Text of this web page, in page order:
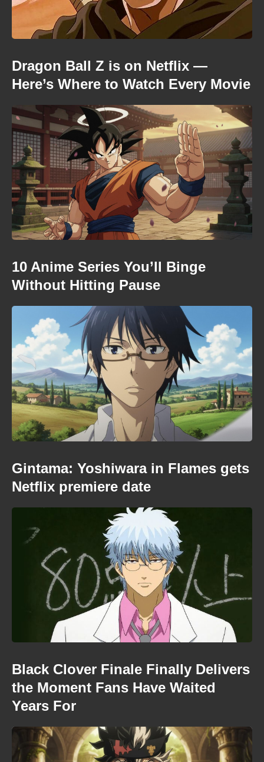
Dragon Ball Z is on Netflix —
Here’s Where to Watch Every Movie
10 Anime Series You’ll Binge
Without Hitting Pause
Gintama: Yoshiwara in Flames gets
Netflix premiere date
Black Clover Finale Finally Delivers
the Moment Fans Have Waited
Years For